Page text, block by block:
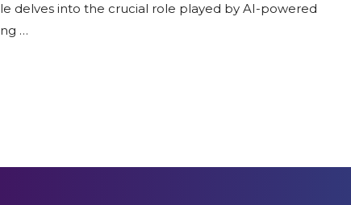
delves into the crucial role played by AI-powered
…